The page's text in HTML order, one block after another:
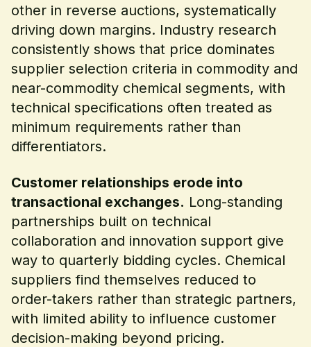
other in reverse auctions, systematically
driving down margins. Industry research
consistently shows that price dominates
supplier selection criteria in commodity and
near-commodity chemical segments, with
technical specifications often treated as
minimum requirements rather than
differentiators.
Customer relationships erode into
transactional exchanges. Long-standing
partnerships built on technical
collaboration and innovation support give
way to quarterly bidding cycles. Chemical
suppliers find themselves reduced to
order-takers rather than strategic partners,
with limited ability to influence customer
decision-making beyond pricing.